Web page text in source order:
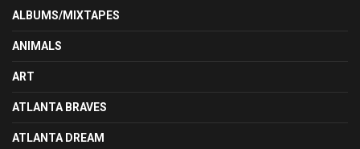
ALBUMS/MIXTAPES
ANIMALS
ART
ATLANTA BRAVES
ATLANTA DREAM